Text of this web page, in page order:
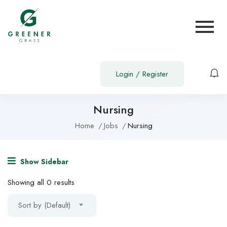
Login / Register
Nursing
Home Jobs Nursing
Show Sidebar
Showing all 0 results
Sort by (Default)